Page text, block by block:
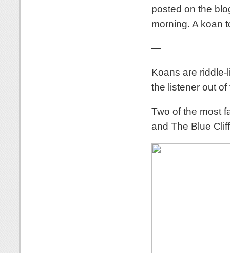
posted on the
morning. A koan
—
Koans are
the listener out
Two of the most
and The Blue